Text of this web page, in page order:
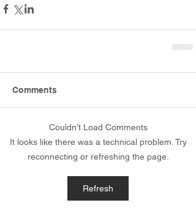
Comments
Couldn’t Load Comments
It looks like there was a technical problem. Try
reconnecting or refreshing the page.
Refresh